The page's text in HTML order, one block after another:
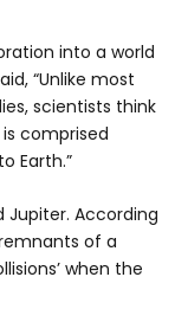
into a world
“Unlike most
scientists think
comprised
Earth.”
Jupiter. According
of a
when the